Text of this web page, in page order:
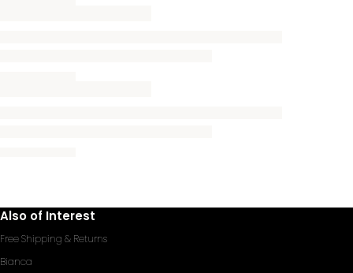
Also of Interest
Free Shipping & Returns
Bianca